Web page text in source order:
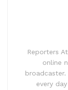
Reporters
online
broadcaster.
every